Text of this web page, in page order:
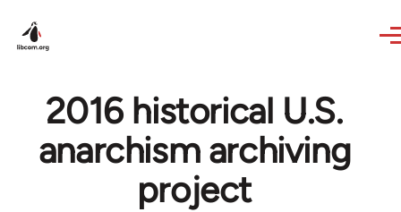
2016 historical U.S.
anarchism archiving
project